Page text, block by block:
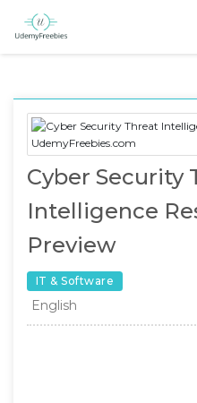
Cyber Security
Intelligence
Preview
IT & Software
English